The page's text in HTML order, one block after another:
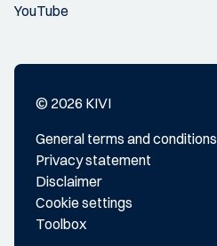
YouTube
© 2026 KIVI
General terms and conditions
Privacy statement
Disclaimer
Cookie settings
Toolbox